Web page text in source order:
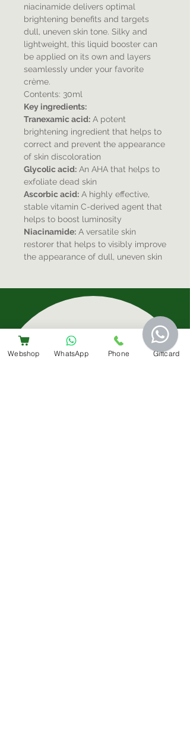
niacinamide delivers optimal
brightening benefits and targets
dull, uneven skin tone. Silky and
lightweight, this liquid booster can
be applied on its own and layers
seamlessly under your favorite
crème.
Contents: 30ml
Key ingredients:
Tranexamic acid: A potent
brightening ingredient that helps to
correct and prevent the appearance
of skin discoloration
Glycolic acid: An AHA that helps to
exfoliate dead skin
Ascorbic acid: A highly effective,
stable vitamin C-derived agent that
helps to boost luminosity
Niacinamide: A versatile skin
restorer that helps to visibly improve
the appearance of dull, uneven skin
Sign-Up For Special Offers & More
Webshop WhatsApp Phone Giftcard